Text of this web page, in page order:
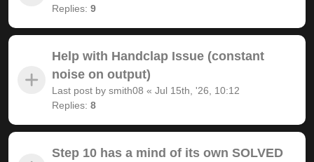
Replies: 9
Help with Handclap Issue (constant
noise on output)
Last post by smith08 « Jul 15th, '26, 10:12
Replies: 8
Step 10 has a mind of its own SOLVED